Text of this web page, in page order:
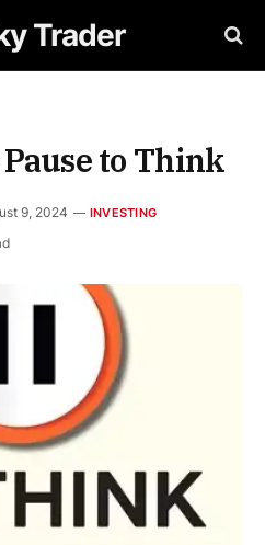
Trader
to Think
9, 2024 INVESTING